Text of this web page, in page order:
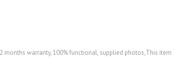
warranty, 100% functional, supplied photos,This item